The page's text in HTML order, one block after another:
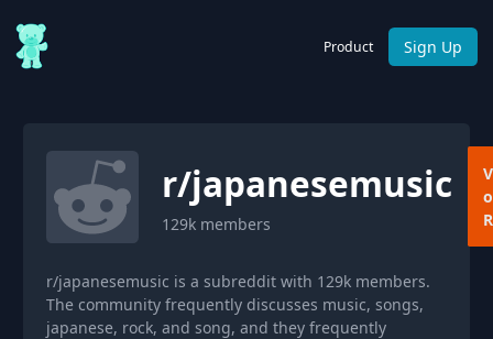
Product Sign Up
r/japanesemusic
129k members
r/japanesemusic is a subreddit with 129k members.
The community frequently discusses music, songs,
japanese, rock, and song, and they frequently